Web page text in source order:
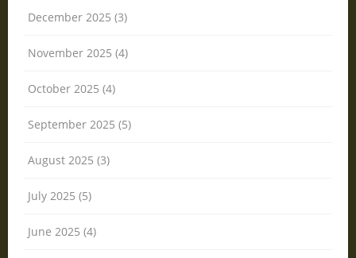
December 2025 (3)
November 2025 (4)
October 2025 (4)
September 2025 (5)
August 2025 (3)
July 2025 (5)
June 2025 (4)